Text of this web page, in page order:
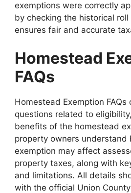
exemptions were correctly
by checking the historical
ensures fair and accurate
Homestead
FAQs
Homestead Exemption FAQs
questions related to
benefits of the homestead
property owners understand
exemption may affect
property taxes, along with
and limitations. All details
with the official Union